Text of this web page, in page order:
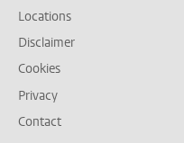
Locations
Disclaimer
Cookies
Privacy
Contact